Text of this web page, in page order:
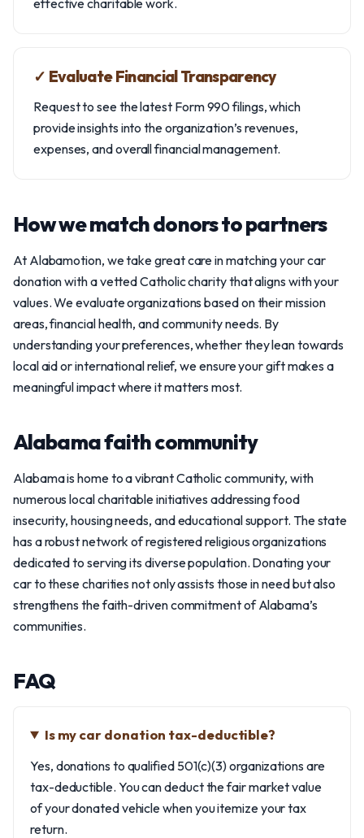
effective charitable work.
✓ Evaluate Financial Transparency
Request to see the latest Form 990 filings, which
provide insights into the organization’s revenues,
expenses, and overall financial management.
How we match donors to partners
At Alabamotion, we take great care in matching your car
donation with a vetted Catholic charity that aligns with your
values. We evaluate organizations based on their mission
areas, financial health, and community needs. By
understanding your preferences, whether they lean towards
local aid or international relief, we ensure your gift makes a
meaningful impact where it matters most.
Alabama faith community
Alabama is home to a vibrant Catholic community, with
numerous local charitable initiatives addressing food
insecurity, housing needs, and educational support. The state
has a robust network of registered religious organizations
dedicated to serving its diverse population. Donating your
car to these charities not only assists those in need but also
strengthens the faith-driven commitment of Alabama’s
communities.
FAQ
Is my car donation tax-deductible?
Yes, donations to qualified 501(c)(3) organizations are
tax-deductible. You can deduct the fair market value
of your donated vehicle when you itemize your tax
return.